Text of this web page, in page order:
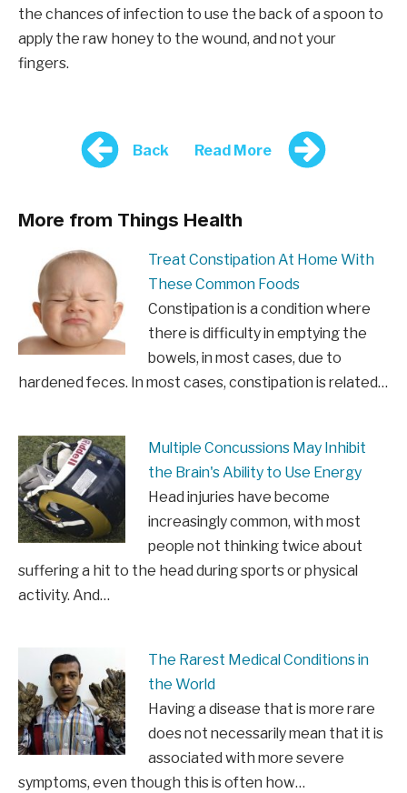
the chances of infection to use the back of a spoon to
apply the raw honey to the wound, and not your
fingers.
Back Read More
More from Things Health
Treat Constipation At Home With
These Common Foods
Constipation is a condition where
there is difficulty in emptying the
bowels, in most cases, due to
hardened feces. In most cases, constipation is related…
Multiple Concussions May Inhibit
the Brain's Ability to Use Energy
Head injuries have become
increasingly common, with most
people not thinking twice about
suffering a hit to the head during sports or physical
activity. And…
The Rarest Medical Conditions in
the World
Having a disease that is more rare
does not necessarily mean that it is
associated with more severe
symptoms, even though this is often how…